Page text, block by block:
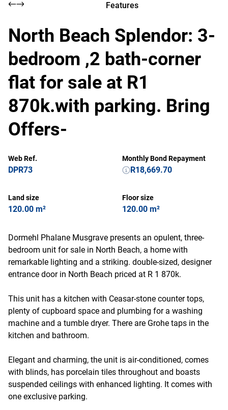
Features
North Beach Splendor: 3-
bedroom ,2 bath-corner
flat for sale at R1
870k.with parking. Bring
Offers-
Web Ref.
DPR73
Land size
120.00 m²
Floor size
120.00 m²
Monthly Bond Repayment
R18,669.70
Dormehl Phalane Musgrave presents an opulent, three-
bedroom unit for sale in North Beach, a home with
remarkable lighting and a striking. double-sized, designer
entrance door in North Beach priced at R 1 870k.
This unit has a kitchen with Ceasar-stone counter tops,
plenty of cupboard space and plumbing for a washing
machine and a tumble dryer. There are Grohe taps in the
kitchen and bathroom.
Elegant and charming, the unit is air-conditioned, comes
with blinds, has porcelain tiles throughout and boasts
suspended ceilings with enhanced lighting. It comes with
one exclusive parking.